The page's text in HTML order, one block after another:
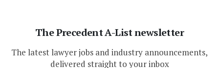
The Precedent A-List newsletter
The latest lawyer jobs and industry announcements,
delivered straight to your inbox